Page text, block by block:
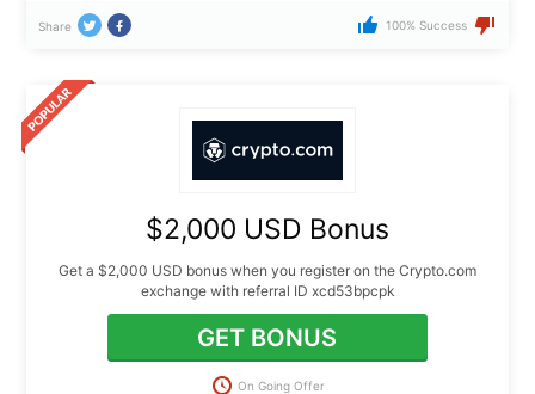
Share 100% Success
$2,000 USD Bonus
Get a $2,000 USD bonus when you register on the Crypto.com
exchange with referral ID xcd53bpcpk
GET BONUS
On Going Offer